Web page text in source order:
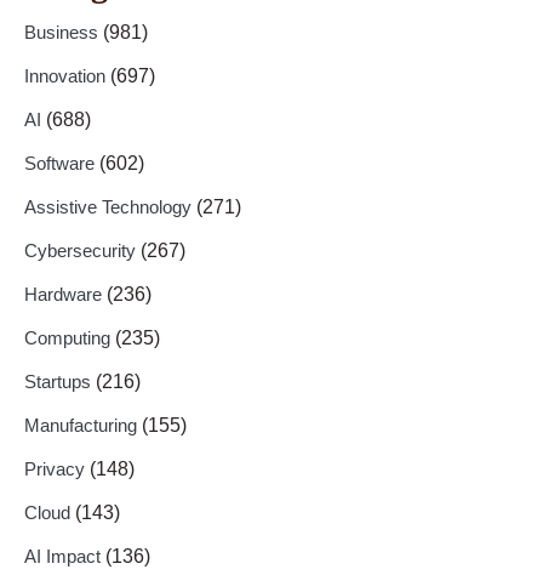
Business (981)
Innovation (697)
AI (688)
Software (602)
Assistive Technology (271)
Cybersecurity (267)
Hardware (236)
Computing (235)
Startups (216)
Manufacturing (155)
Privacy (148)
Cloud (143)
AI Impact (136)